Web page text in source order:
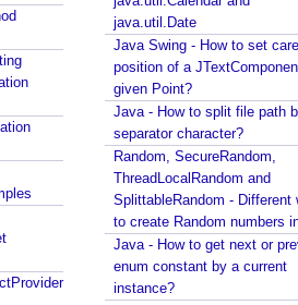
To Integral Representation
intersection of two or more
Collections into a new
or previous item from a
debug information is added
class file?
are compiled to?
from command line in
Windows?
Java class to include method
java.util.Date
Java Swing - How to set
position of a
given Point?
Java - How to split file path
separator character?
Random, SecureRandom,
ThreadLocalRandom and
SplittableRandom - Different ways
to create Random numbers
Java - How to get next or
enum constant by a current
instance?